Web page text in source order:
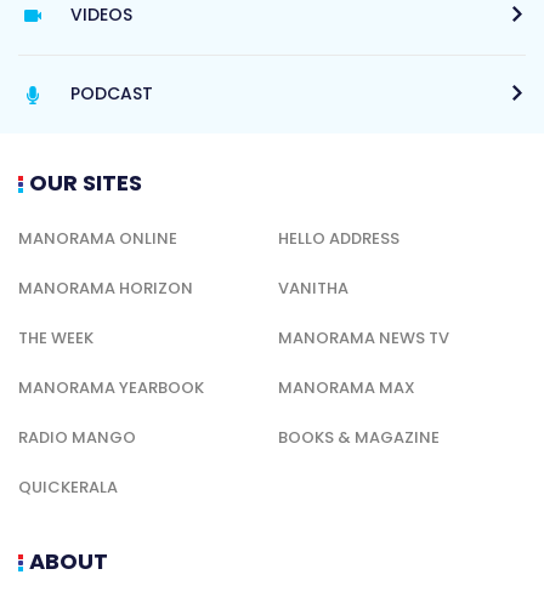
VIDEOS
PODCAST
OUR SITES
MANORAMA ONLINE HELLO ADDRESS
MANORAMA HORIZON VANITHA
THE WEEK MANORAMA NEWS TV
MANORAMA YEARBOOK MANORAMA MAX
RADIO MANGO BOOKS & MAGAZINE
QUICKERALA
ABOUT